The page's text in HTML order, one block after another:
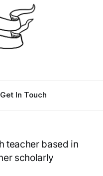
Get In Touch
teacher based in
scholarly